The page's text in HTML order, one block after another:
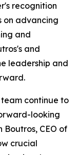
recognition
on advancing
and
and
leadership and
continue to
looking
CEO of
crucial